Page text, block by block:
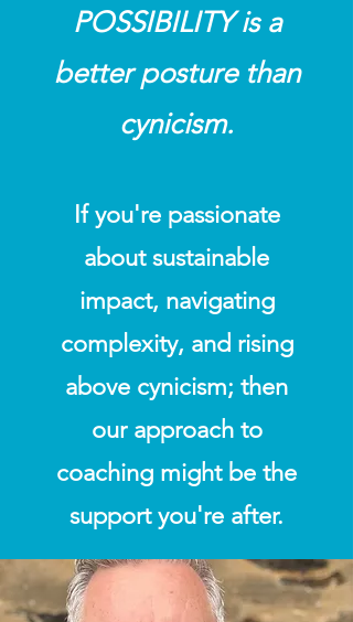
POSSIBILITY is a
better posture than
cynicism.
If you're passionate
about sustainable
impact, navigating
complexity, and rising
above cynicism; then
our approach to
coaching might be the
support you're after.